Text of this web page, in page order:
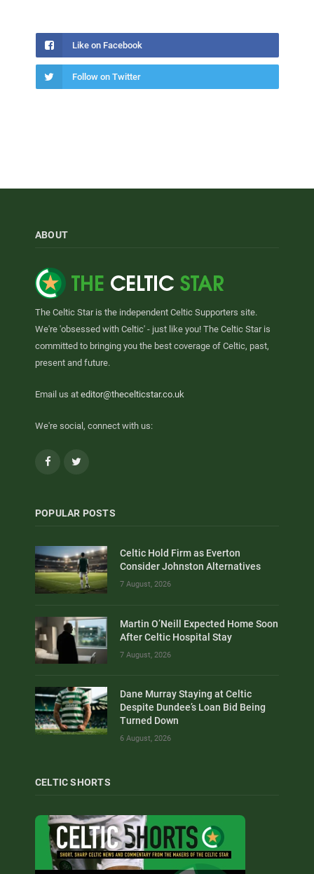
Like on Facebook
Follow on Twitter
ABOUT
The Celtic Star is the independent Celtic Supporters site.
We're 'obsessed with Celtic' - just like you! The Celtic Star is
committed to bringing you the best coverage of Celtic, past,
present and future.
Email us at editor@thecelticstar.co.uk
We're social, connect with us:
Facebook
POPULAR POSTS
Celtic Hold Firm as Everton
Consider Johnston Alternatives
7 August, 2026
Martin O’Neill Expected Home Soon
After Celtic Hospital Stay
7 August, 2026
Dane Murray Staying at Celtic
Despite Dundee’s Loan Bid Being
Turned Down
6 August, 2026
CELTIC SHORTS